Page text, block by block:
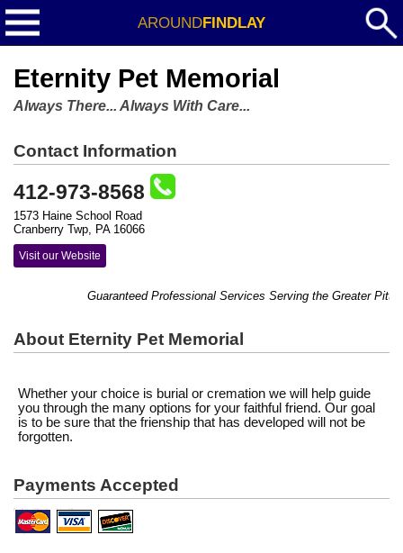
AROUNDFINDLAY
Eternity Pet Memorial
Always There... Always With Care...
Contact Information
412-973-8568
1573 Haine School Road
Cranberry Twp, PA 16066
Visit our Website
Guaranteed Professional Services Serving the Greater
About Eternity Pet Memorial
Whether your choice is burial or cremation we will help guide
you through the many options for your faithful friend. Our goal
is to be sure that the frienship that has developed will not be
forgotten.
Payments Accepted